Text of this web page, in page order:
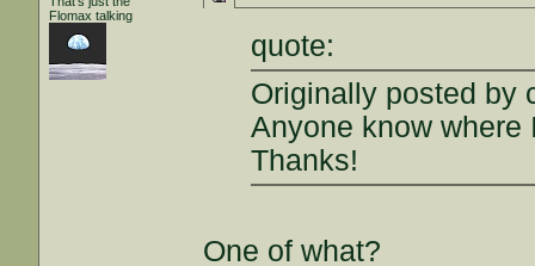
Flomax talking
quote:
Originally posted by
Anyone know
Thanks!
One of what?